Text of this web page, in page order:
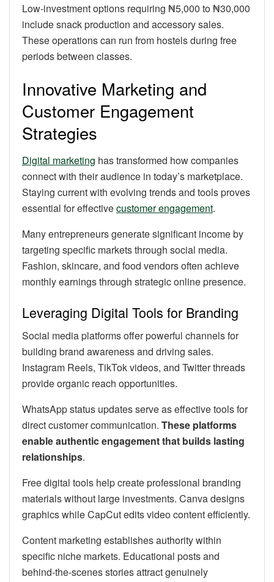
Low-investment options requiring ₦5,000 to ₦30,000
include snack production and accessory sales.
These operations can run from hostels during free
periods between classes.
Innovative Marketing and
Customer Engagement
Strategies
Digital marketing has transformed how companies
connect with their audience in today’s marketplace.
Staying current with evolving trends and tools proves
essential for effectivecustomer engagement.
Many entrepreneurs generate significant income by
targeting specific markets through social media.
Fashion, skincare, and food vendors often achieve
monthly earnings through strategic online presence.
Leveraging Digital Tools for Branding
Social media platforms offer powerful channels for
building brand awareness and driving sales.
Instagram Reels, TikTok videos, and Twitter threads
provide organic reach opportunities.
WhatsApp status updates serve as effective tools for
direct customer communication. These platforms
enable authentic engagement that builds lasting
relationships.
Free digital tools help create professional branding
materials without large investments. Canva designs
graphics while CapCut edits video content efficiently.
Content marketing establishes authority within
specific niche markets. Educational posts and
behind-the-scenes stories attract genuinely